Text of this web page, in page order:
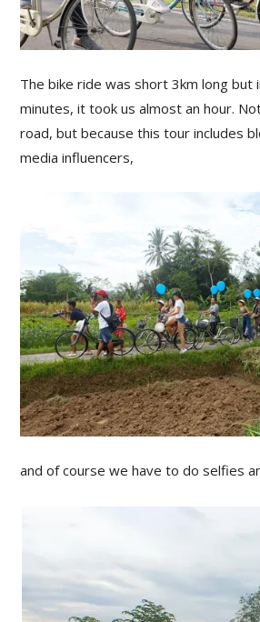
The bike ride was short 3km long but
minutes, it took us almost an hour.
road, but because this tour includes
media influencers,
and of course we have to do selfies